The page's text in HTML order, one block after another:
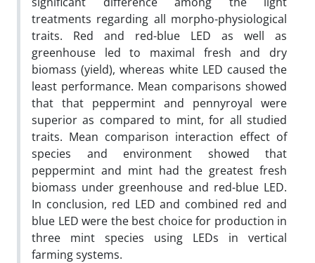
treatments regarding all morpho-physiological
traits. Red and red-blue LED as well as
greenhouse led to maximal fresh and dry
biomass (yield), whereas white LED caused the
least performance. Mean comparisons showed
that that peppermint and pennyroyal were
superior as compared to mint, for all studied
traits. Mean comparison interaction effect of
species and environment showed that
peppermint and mint had the greatest fresh
biomass under greenhouse and red-blue LED.
In conclusion, red LED and combined red and
blue LED were the best choice for production in
three mint species using LEDs in vertical
farming systems.